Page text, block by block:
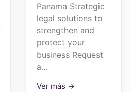
Panama Strategic
legal solutions to
strengthen and
protect your
business Request
a...
Ver más →